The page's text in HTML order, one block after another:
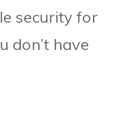
security for
don’t have